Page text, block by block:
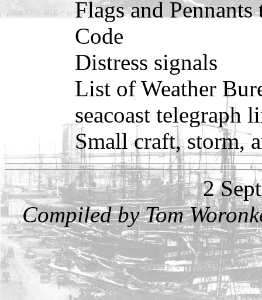
Flags and
Code
Distress signals
List of Weather
seacoast telegraph
Small craft, storm,
2
Compiled by Tom